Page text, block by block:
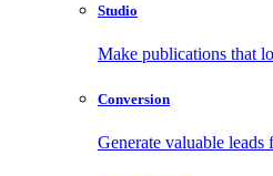
Studio
Make publications that
Conversion
Generate valuable